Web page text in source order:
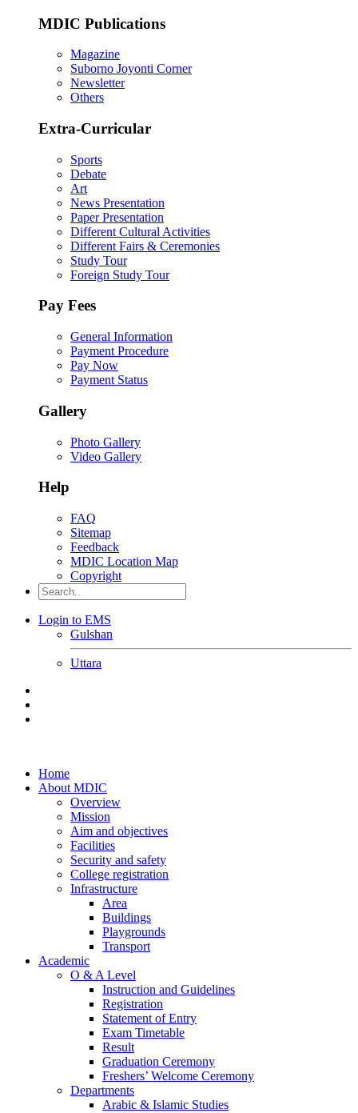
MDIC Publications
Magazine
Suborno Joyonti Corner
Newsletter
Others
Extra-Curricular
Sports
Debate
Art
News Presentation
Paper Presentation
Different Cultural Activities
Different Fairs & Ceremonies
Study Tour
Foreign Study Tour
Pay Fees
General Information
Payment Procedure
Pay Now
Payment Status
Gallery
Photo Gallery
Video Gallery
Help
FAQ
Sitemap
Feedback
MDIC Location Map
Copyright
Login to EMS
Gulshan
Uttara
Home
About MDIC
Overview
Mission
Aim and objectives
Facilities
Security and safety
College registration
Infrastructure
Area
Buildings
Playgrounds
Transport
Academic
O & A Level
Instruction and Guidelines
Registration
Statement of Entry
Exam Timetable
Result
Graduation Ceremony
Freshers’ Welcome Ceremony
Departments
Arabic & Islamic Studies